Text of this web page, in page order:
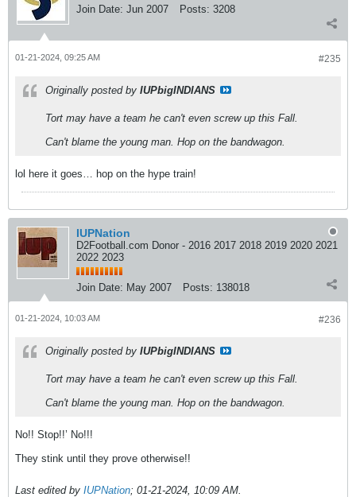
Join Date: Jun 2007 Posts: 3208
#235
01-21-2024, 09:25 AM
Originally posted by IUPbigINDIANS
Tort may have a team he can't even screw up this Fall.
Can't blame the young man. Hop on the bandwagon.
lol here it goes… hop on the hype train!
IUPNation
D2Football.com Donor - 2016 2017 2018 2019 2020 2021
2022 2023
Join Date: May 2007 Posts: 138018
#236
01-21-2024, 10:03 AM
Originally posted by IUPbigINDIANS
Tort may have a team he can't even screw up this Fall.
Can't blame the young man. Hop on the bandwagon.
No!! Stop!!’ No!!!
They stink until they prove otherwise!!
Last edited by IUPNation; 01-21-2024, 10:09 AM.